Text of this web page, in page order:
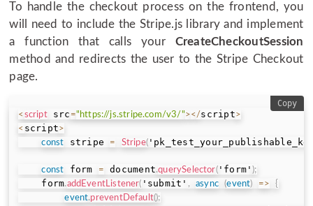
To handle the checkout process on the frontend, you
will need to include the Stripe.js library and implement
a function that calls your CreateCheckoutSession
method and redirects the user to the Stripe Checkout
page.
< script src ="https://js.stripe.com/v3/"></script>
< script>
const
stripe = Stripe(
const form = document.querySelector('form');
    form
.addEventListener( 'submit' , async (event) =>
{
event.preventDefault();
Copy